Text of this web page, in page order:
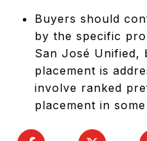
Buyers should
by the specific
San José Unified,
placement is
involve ranked
placement in